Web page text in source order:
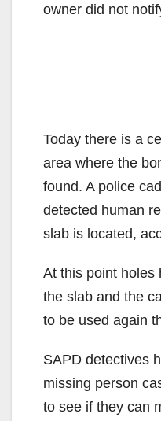
owner did not
Today there is a
area where the
found. A police
detected human
slab is located,
At this point holes
the slab and the
to be used again
SAPD detectives
missing person
to see if they can